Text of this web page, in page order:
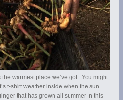
warmest place we’ve got. You might
t-shirt weather inside when the sun
that has grown all summer in this